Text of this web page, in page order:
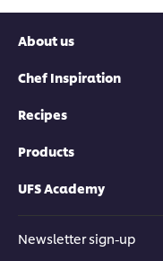
About us
Chef Inspiration
Recipes
Products
UFS Academy
Newsletter sign-up